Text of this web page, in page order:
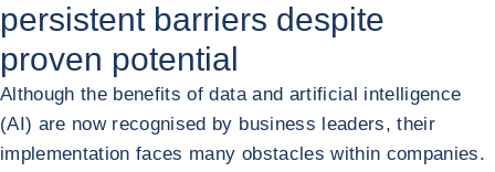
persistent barriers despite
proven potential
Although the benefits of data and artificial intelligence
(AI) are now recognised by business leaders, their
implementation faces many obstacles within companies.